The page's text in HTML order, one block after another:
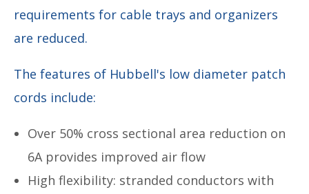
requirements for cable trays and organizers
are reduced.
The features of Hubbell's low diameter patch
cords include:
Over 50% cross sectional area reduction on
6A provides improved air flow
High flexibility: stranded conductors with